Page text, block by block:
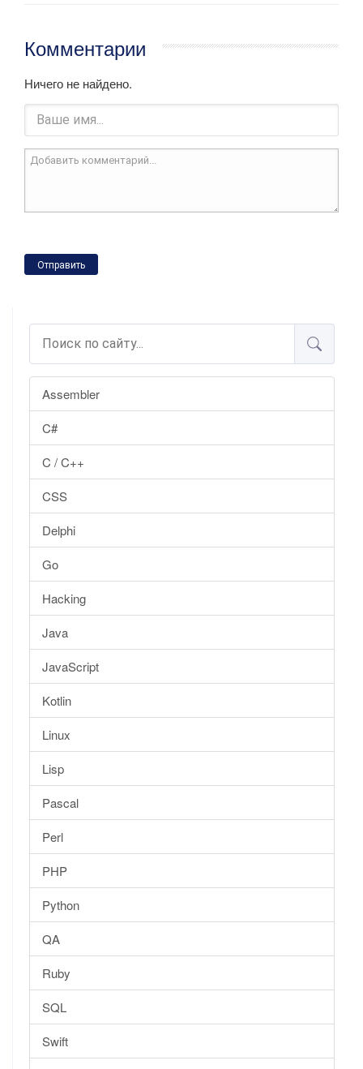
Assembler
C#
C / C++
CSS
Delphi
Go
Hacking
Java
JavaScript
Kotlin
Linux
Lisp
Pascal
Perl
PHP
Python
QA
Ruby
SQL
Swift
Комментарии
Ничего не найдено.
Отправить